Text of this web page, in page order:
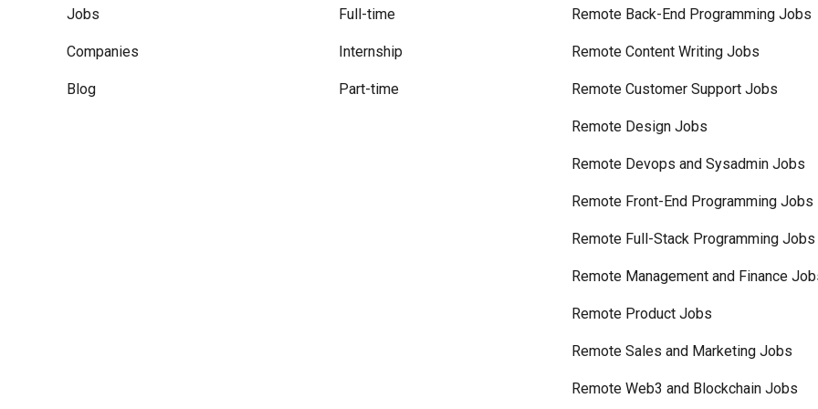
Jobs
Companies
Blog
Full-time
Internship
Part-time
Remote Back-End Programming Jobs
Remote Content Writing Jobs
Remote Customer Support Jobs
Remote Design Jobs
Remote Devops and Sysadmin Jobs
Remote Front-End Programming Jobs
Remote Full-Stack Programming Jobs
Remote Management and Finance
Remote Product Jobs
Remote Sales and Marketing Jobs
Remote Web3 and Blockchain Jobs